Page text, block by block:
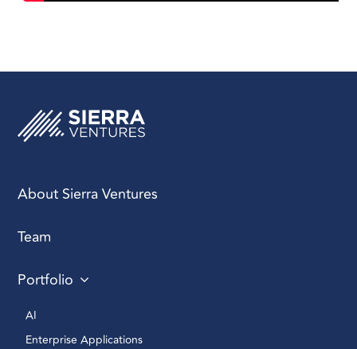
About Sierra Ventures
Team
Portfolio
AI
Enterprise Applications